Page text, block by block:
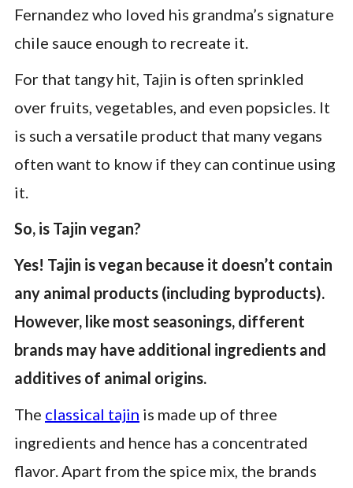
Fernandez who loved his grandma’s signature
chile sauce enough to recreate it.
For that tangy hit, Tajin is often sprinkled
over fruits, vegetables, and even popsicles. It
is such a versatile product that many vegans
often want to know if they can continue using
it.
So, is Tajin vegan?
Yes! Tajin is vegan because it doesn’t contain
any animal products (including byproducts).
However, like most seasonings, different
brands may have additional ingredients and
additives of animal origins.
The classical tajin is made up of three
ingredients and hence has a concentrated
flavor. Apart from the spice mix, the brands